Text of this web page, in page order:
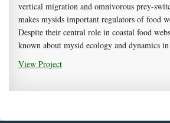
vertical migration and omnivorous prey-
makes mysids important regulators of food
Despite their central role in coastal food
known about mysid ecology and dynamics in
View Project